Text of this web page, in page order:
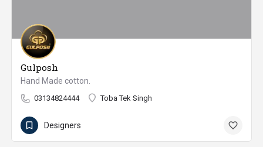
Gulposh
Hand Made cotton.
03134824444 Toba Tek Singh
Designers